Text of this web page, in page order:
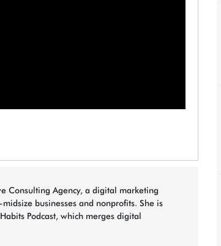
Consulting Agency, a digital marketing
businesses and nonprofits. She is
Podcast, which merges digital